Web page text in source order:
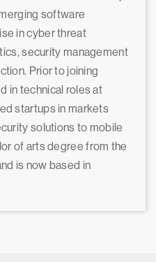
software
in cyber threat
security management
Prior to joining
in technical roles at
startups in markets
solutions to mobile
of arts degree from the
is now based in